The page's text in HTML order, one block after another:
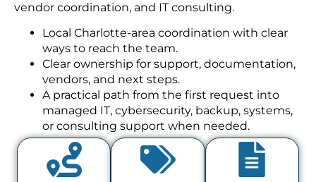
vendor coordination, and IT consulting.
Local Charlotte-area coordination with clear
ways to reach the team.
Clear ownership for support, documentation,
vendors, and next steps.
A practical path from the first request into
managed IT, cybersecurity, backup, systems,
or consulting support when needed.